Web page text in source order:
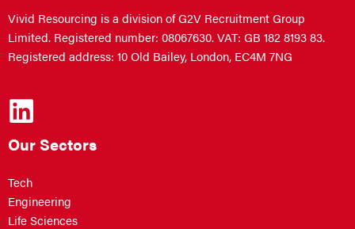
Vivid Resourcing is a division of G2V Recruitment Group
Limited. Registered number: 08067630. VAT: GB 182 8193 83.
Registered address: 10 Old Bailey, London, EC4M 7NG
Our Sectors
Tech
Engineering
Life Sciences